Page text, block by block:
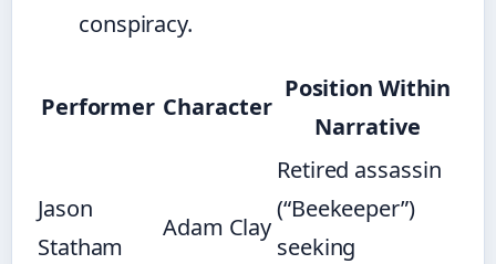
conspiracy.
Performer Character
Position Within
Narrative
Jason
Statham
Adam Clay
Retired assassin
(“Beekeeper”)
seeking